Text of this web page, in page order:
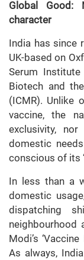
Global Good:
character
India has since
UK-based on
Serum
Biotech and
(ICMR). Unlike
vaccine, the
exclusivity,
domestic
conscious of its
In less than a
domestic
dispatching
Modi’s
As always,